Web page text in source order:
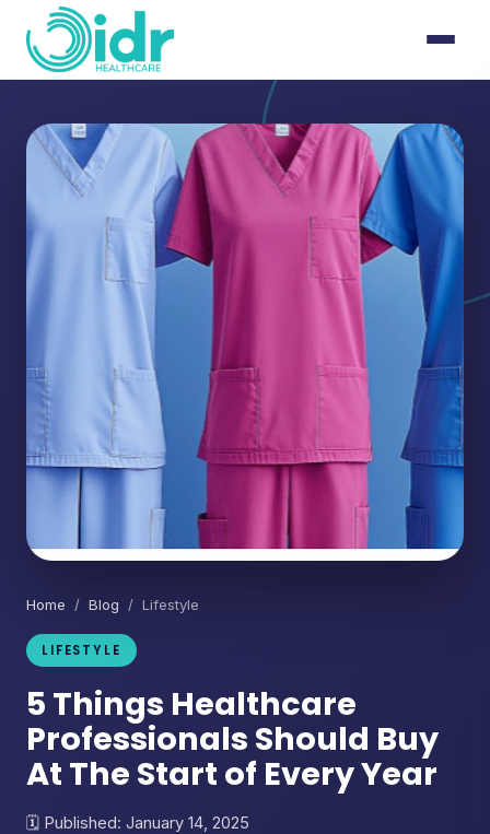
Home / Blog / Lifestyle
LIFESTYLE
5 Things Healthcare
Professionals Should Buy
At The Start of Every Year
Published: January 14, 2025